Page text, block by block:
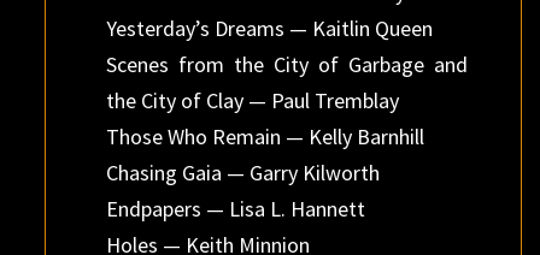
Yesterday’s Dreams — Kaitlin Queen
Scenes from the City of Garbage and
the City of Clay — Paul Tremblay
Those Who Remain — Kelly Barnhill
Chasing Gaia — Garry Kilworth
Endpapers — Lisa L. Hannett
Holes — Keith Minnion